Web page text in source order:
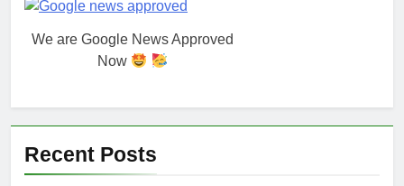
We are Google News Approved
Now
Recent Posts